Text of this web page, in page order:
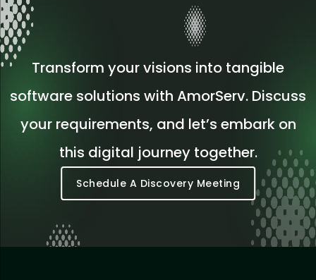
Transform your visions into tangible
software solutions with AmorServ. Discuss
your requirements, and let’s embark on
this digital journey together.
Schedule A Discovery Meeting